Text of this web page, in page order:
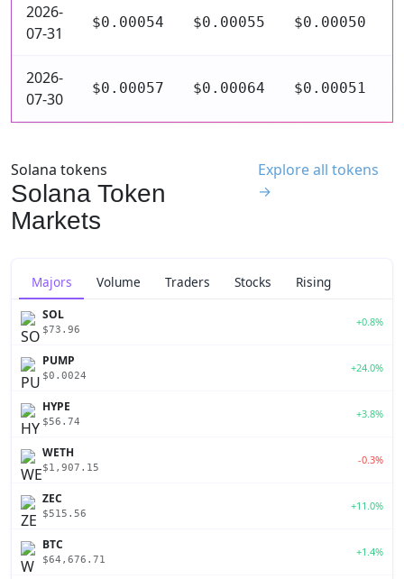
2026-
07-31
$0.00054 $0.00055 $0.00050
2026-
07-30
$0.00057 $0.00064 $0.00051
Solana tokens
Solana Token
Markets
Explore all tokens
→
Majors Volume Traders Stocks Rising
SOL
$73.96
+0.8%
PUMP
$0.0024
+24.0%
HYPE
$56.74
+3.8%
WETH
$1,907.15
-0.3%
ZEC
$515.56
+11.0%
BTC
$64,676.71
+1.4%